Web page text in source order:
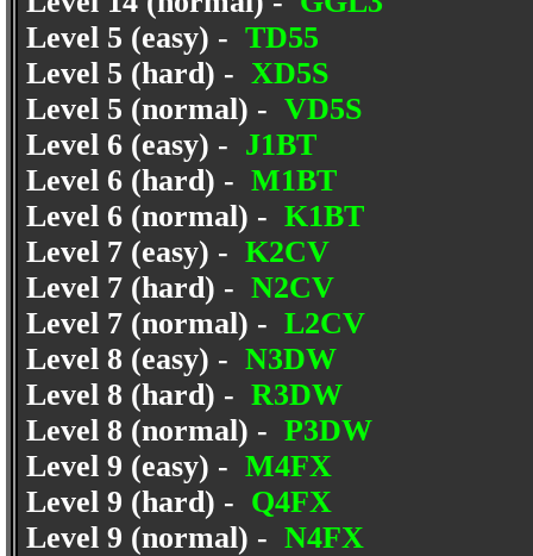
Level 5 (easy) - TD55
Level 5 (hard) - XD5S
Level 5 (normal) - VD5S
Level 6 (easy) - J1BT
Level 6 (hard) - M1BT
Level 6 (normal) - K1BT
Level 7 (easy) - K2CV
Level 7 (hard) - N2CV
Level 7 (normal) - L2CV
Level 8 (easy) - N3DW
Level 8 (hard) - R3DW
Level 8 (normal) - P3DW
Level 9 (easy) - M4FX
Level 9 (hard) - Q4FX
Level 9 (normal) - N4FX